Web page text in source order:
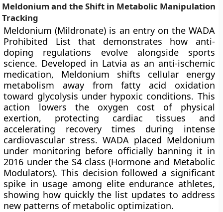
Meldonium and the Shift in Metabolic Manipulation
Tracking
Meldonium (Mildronate) is an entry on the WADA
Prohibited List that demonstrates how anti-
doping regulations evolve alongside sports
science. Developed in Latvia as an anti-ischemic
medication, Meldonium shifts cellular energy
metabolism away from fatty acid oxidation
toward glycolysis under hypoxic conditions. This
action lowers the oxygen cost of physical
exertion, protecting cardiac tissues and
accelerating recovery times during intense
cardiovascular stress. WADA placed Meldonium
under monitoring before officially banning it in
2016 under the S4 class (Hormone and Metabolic
Modulators). This decision followed a significant
spike in usage among elite endurance athletes,
showing how quickly the list updates to address
new patterns of metabolic optimization.